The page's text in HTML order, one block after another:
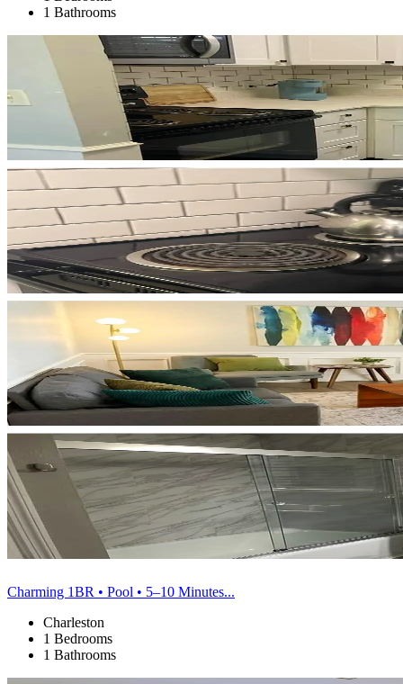
1 Bathrooms
Charming 1BR • Pool • 5–10 Minutes...
Charleston
1 Bedrooms
1 Bathrooms